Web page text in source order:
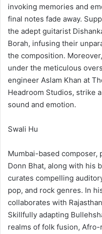
invoking memories and
final notes fade away.
the adept guitarist
Borah, infusing their
the composition.
under the meticulous
engineer Aslam Khan at
Headroom Studios, strike
sound and emotion.
Swali Hu
Mumbai-based composer,
Donn Bhat, along with his
curates compelling
pop, and rock genres. In
collaborates with
Skillfully adapting
realms of folk fusion,